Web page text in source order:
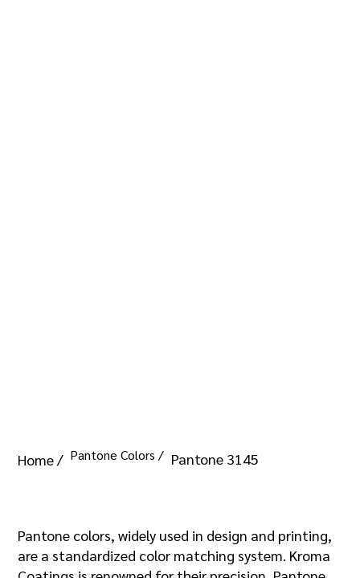
Home / Pantone Colors / Pantone 3145
Pantone colors, widely used in design and printing,
are a standardized color matching system. Kroma